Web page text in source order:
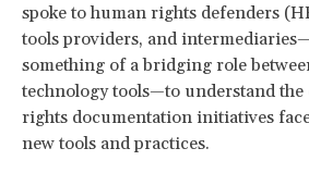
spoke to human rights defenders
tools providers, and
something of a bridging role
technology tools—to understand the
rights documentation initiatives
new tools and practices.